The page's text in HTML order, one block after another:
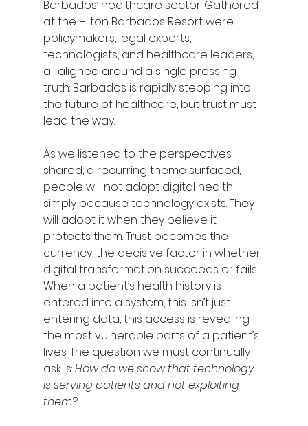
Barbados’ healthcare sector. Gathered
at the Hilton Barbados Resort were
policymakers, legal experts,
technologists, and healthcare leaders,
all aligned around a single pressing
truth: Barbados is rapidly stepping into
the future of healthcare, but trust must
lead the way.
As we listened to the perspectives
shared, a recurring theme surfaced,
people will not adopt digital health
simply because technology exists. They
will adopt it when they believe it
protects them. Trust becomes the
currency, the decisive factor in whether
digital transformation succeeds or fails.
When a patient’s health history is
entered into a system, this isn’t just
entering data, this access is revealing
the most vulnerable parts of a patient’s
lives. The question we must continually
ask is: How do we show that technology
is serving patients and not exploiting
them?